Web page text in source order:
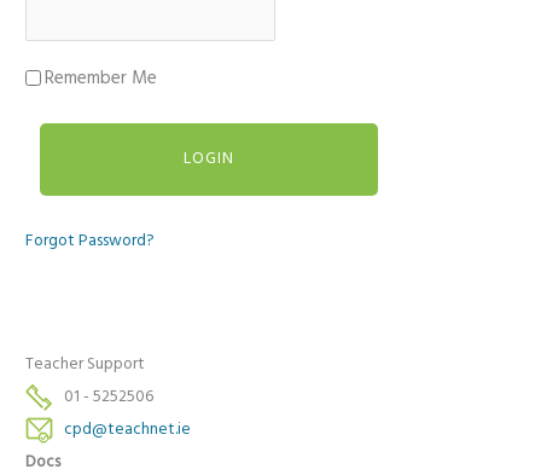
Remember Me
Forgot Password?
Teacher Support
01 - 5252506
cpd@teachnet.ie
Docs